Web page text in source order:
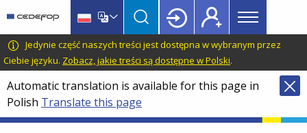
main
content
language
switcher
CEDEFOP
European
Centre
for
the
Development
of
Main
menu
Topbar
Jedynie część naszych treści jest dostępna w wybranym przez
Ciebie języku. Zobacz, jakie treści są dostępne w Polski.
Automatic translation is available for this page in
Polish Translate this page